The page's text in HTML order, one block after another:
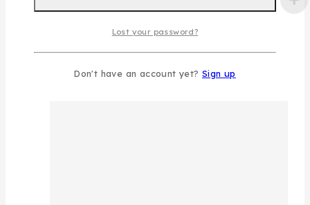
Lost your password?
Don't have an account yet? Sign up